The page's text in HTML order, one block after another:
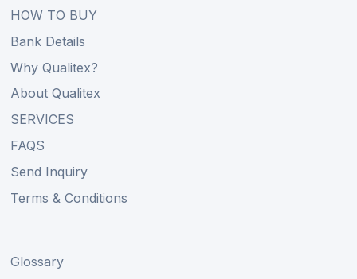
HOW TO BUY
Bank Details
Why Qualitex?
About Qualitex
SERVICES
FAQS
Send Inquiry
Terms & Conditions
Glossary